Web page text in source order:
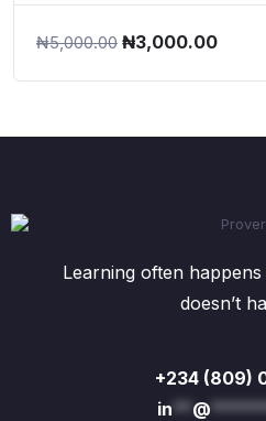
₦5,000.00 Original
₦3,000.00
Learning often
doesn’t
+234 (809)
in** @